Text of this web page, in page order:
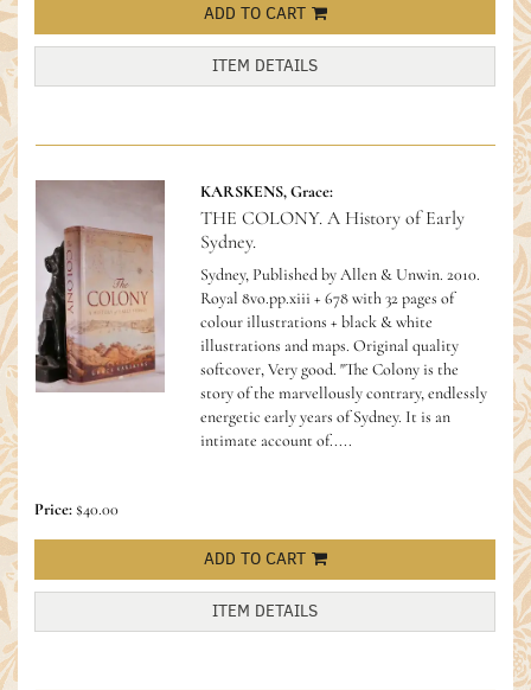
ADD TO CART
ITEM DETAILS
KARSKENS, Grace:
THE COLONY. A History of Early
Sydney.
Sydney, Published by Allen & Unwin. 2010.
Royal 8vo.pp.xiii + 678 with 32 pages of
colour illustrations + black & white
illustrations and maps. Original quality
softcover, Very good."The Colony is the
story of the marvellously contrary, endlessly
energetic early years of Sydney. It is an
intimate account of.....
Price:$40.00
ADD TO CART
ITEM DETAILS